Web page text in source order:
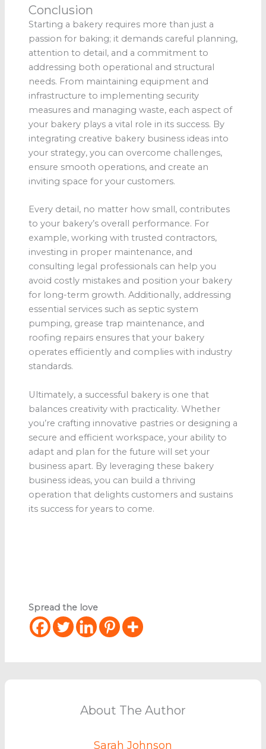
Conclusion
Starting a bakery requires more than just a
passion for baking; it demands careful planning,
attention to detail, and a commitment to
addressing both operational and structural
needs. From maintaining equipment and
infrastructure to implementing security
measures and managing waste, each aspect of
your bakery plays a vital role in its success. By
integrating creative bakery business ideas into
your strategy, you can overcome challenges,
ensure smooth operations, and create an
inviting space for your customers.
Every detail, no matter how small, contributes
to your bakery’s overall performance. For
example, working with trusted contractors,
investing in proper maintenance, and
consulting legal professionals can help you
avoid costly mistakes and position your bakery
for long-term growth. Additionally, addressing
essential services such as septic system
pumping, grease trap maintenance, and
roofing repairs ensures that your bakery
operates efficiently and complies with industry
standards.
Ultimately, a successful bakery is one that
balances creativity with practicality. Whether
you’re crafting innovative pastries or designing a
secure and efficient workspace, your ability to
adapt and plan for the future will set your
business apart. By leveraging these bakery
business ideas, you can build a thriving
operation that delights customers and sustains
its success for years to come.
Spread the love
About The Author
Sarah Johnson